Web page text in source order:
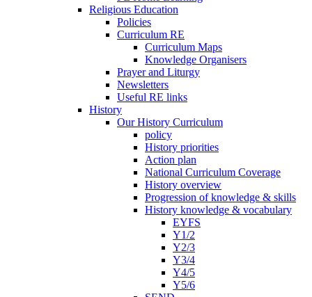
Religious Education
Policies
Curriculum RE
Curriculum Maps
Knowledge Organisers
Prayer and Liturgy
Newsletters
Useful RE links
History
Our History Curriculum
policy
History priorities
Action plan
National Curriculum Coverage
History overview
Progression of knowledge & skills
History knowledge & vocabulary
EYFS
Y1/2
Y2/3
Y3/4
Y4/5
Y5/6